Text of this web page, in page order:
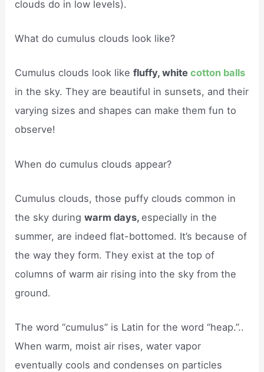
clouds do in low levels).
What do cumulus clouds look like?
Cumulus clouds look likefluffy, whitecotton balls
in the sky. They are beautiful in sunsets, and their
varying sizes and shapes can make them fun to
observe!
When do cumulus clouds appear?
Cumulus clouds, those puffy clouds common in
the sky duringwarm days,especially in the
summer, are indeed flat-bottomed. It’s because of
the way they form. They exist at the top of
columns of warm air rising into the sky from the
ground.
The word “cumulus” is Latin for the word “heap.”..
When warm, moist air rises, water vapor
eventually cools and condenses on particles